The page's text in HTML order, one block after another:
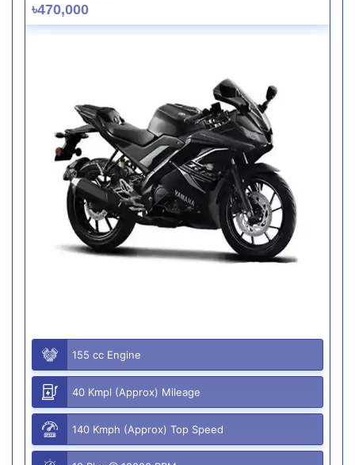
৳470,000
155 cc Engine
40 Kmpl (Approx) Mileage
140 Kmph (Approx) Top Speed